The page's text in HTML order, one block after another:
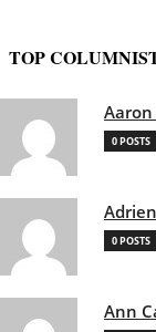
TOP
Aaron
0 POSTS
0 POSTS
Ann